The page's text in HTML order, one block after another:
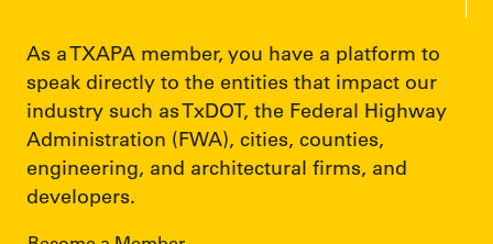
As a TXAPA member, you have a platform to
speak directly to the entities that impact our
industry such as TxDOT, the Federal Highway
Administration (FWA), cities, counties,
engineering, and architectural firms, and
developers.